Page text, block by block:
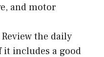
and motor
Review the daily
it includes a good